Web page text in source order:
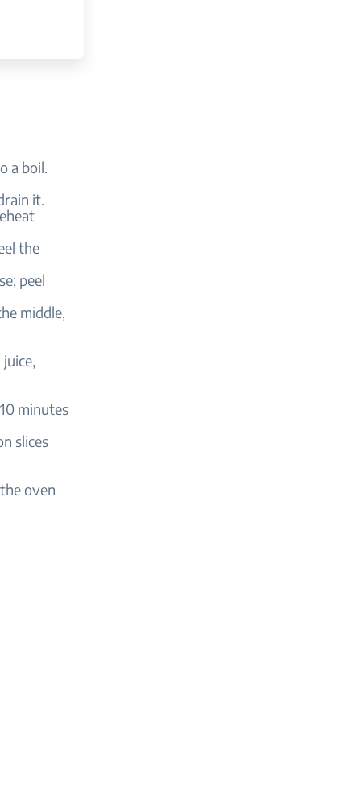
a boil.
it.
the
peel
middle,
minutes
slices
oven